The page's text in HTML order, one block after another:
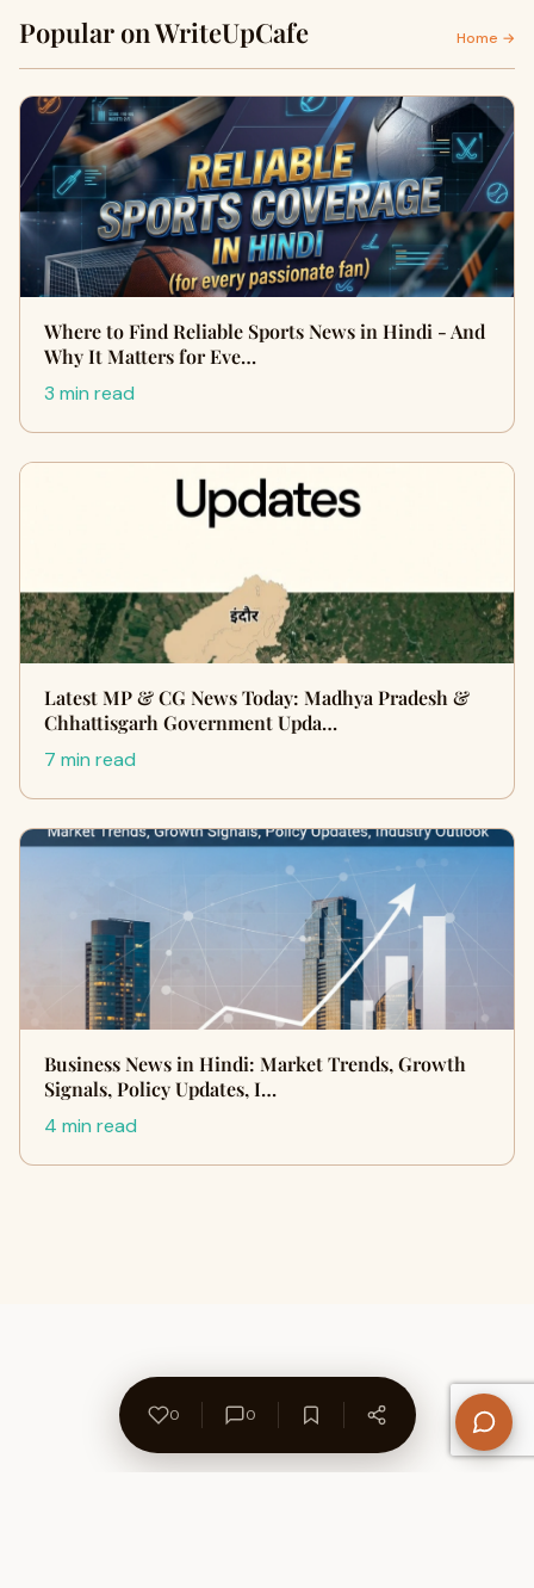
Popular on WriteUpCafe Home →
Where to Find Reliable Sports News in Hindi - And
Why It Matters for Eve…
3 min read
Latest MP & CG News Today: Madhya Pradesh &
Chhattisgarh Government Upda…
7 min read
Business News in Hindi: Market Trends, Growth
Signals, Policy Updates, I…
4 min read
0 0